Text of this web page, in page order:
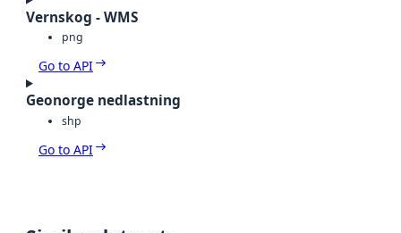
Vernskog - WMS
png
Go to API
Geonorge nedlastning
shp
Go to API